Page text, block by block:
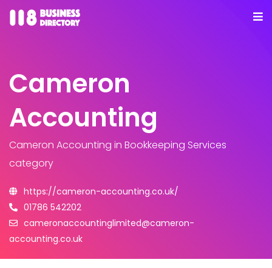
Cameron
Accounting
Cameron Accounting in Bookkeeping Services
category
https://cameron-accounting.co.uk/
01786 542202
cameronaccountinglimited@cameron-
accounting.co.uk